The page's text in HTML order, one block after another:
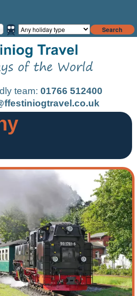
Search
team: 01766 512400